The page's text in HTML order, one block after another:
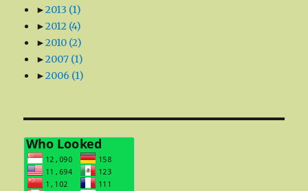
►2013 (1)
►2012 (4)
►2010 (2)
►2007 (1)
►2006 (1)